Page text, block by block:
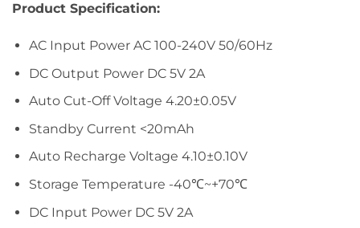
Product Specification:
AC Input Power AC 100-240V 50/60Hz
DC Output Power DC 5V 2A
Auto Cut-Off Voltage 4.20±0.05V
Standby Current <20mAh
Auto Recharge Voltage 4.10±0.10V
Storage Temperature -40℃~+70℃
DC Input Power DC 5V 2A